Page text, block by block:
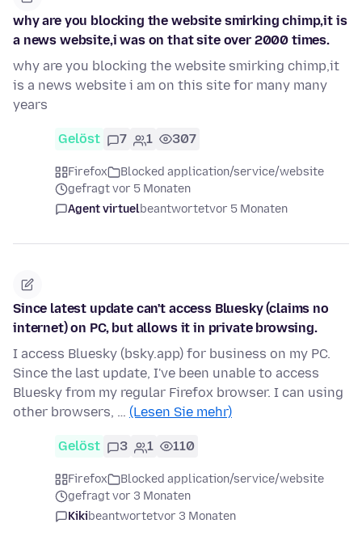
why are you blocking the website smirking chimp,it is
a news website,i was on that site over 2000 times.
why are you blocking the website smirking chimp,it
is a news website i am on this site for many many
years
Gelöst 7 1 307
Firefox
Blocked application/service/website
gefragt vor 5 Monaten
Agent virtuelbeantwortetvor 5 Monaten
Since latest update can't access Bluesky (claims no
internet) on PC, but allows it in private browsing.
I access Bluesky (bsky.app) for business on my PC.
Since the last update, I've been unable to access
Bluesky from my regular Firefox browser. I can using
other browsers, … (Lesen Sie mehr)
Gelöst 3 1 110
Firefox
Blocked application/service/website
gefragt vor 3 Monaten
Kikibeantwortetvor 3 Monaten